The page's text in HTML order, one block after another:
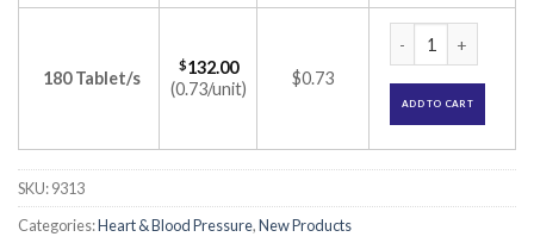
180 Tablet/s
$132.00
(0.73/unit)
$0.73
ADD TO CART
SKU:9313
Categories:Heart & Blood Pressure,New Products